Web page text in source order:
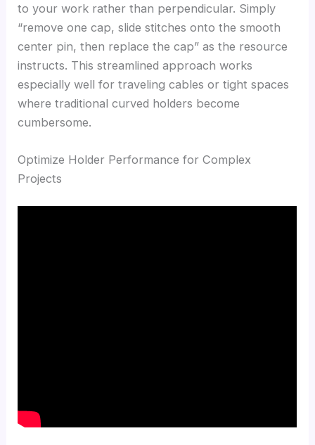
to your work rather than perpendicular. Simply
“remove one cap, slide stitches onto the smooth
center pin, then replace the cap” as the resource
instructs. This streamlined approach works
especially well for traveling cables or tight spaces
where traditional curved holders become
cumbersome.
Optimize Holder Performance for Complex
Projects